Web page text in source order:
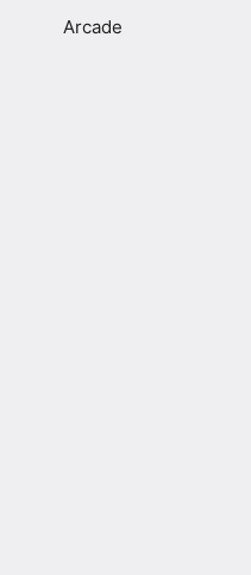
Arcade